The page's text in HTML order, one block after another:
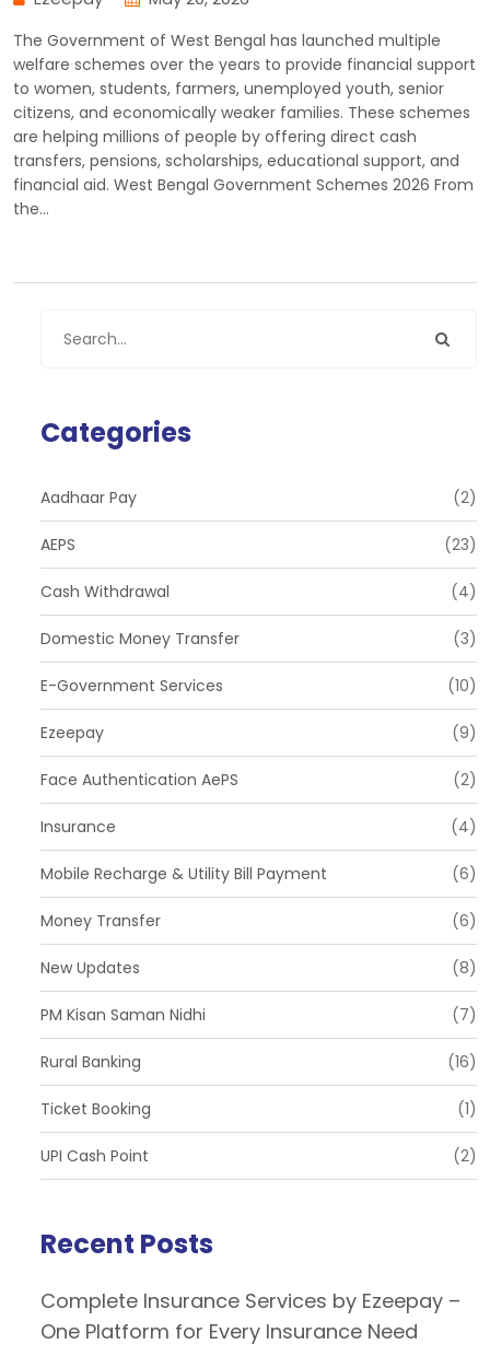
The Government of West Bengal has launched multiple
welfare schemes over the years to provide financial support
to women, students, farmers, unemployed youth, senior
citizens, and economically weaker families. These schemes
are helping millions of people by offering direct cash
transfers, pensions, scholarships, educational support, and
financial aid. West Bengal Government Schemes 2026 From
the…
Categories
Aadhaar Pay (2)
AEPS (23)
Cash Withdrawal (4)
Domestic Money Transfer (3)
E-Government Services (10)
Ezeepay (9)
Face Authentication AePS (2)
Insurance (4)
Mobile Recharge & Utility Bill Payment (6)
Money Transfer (6)
New Updates (8)
PM Kisan Saman Nidhi (7)
Rural Banking (16)
Ticket Booking (1)
UPI Cash Point (2)
Recent Posts
Complete Insurance Services by Ezeepay –
One Platform for Every Insurance Need